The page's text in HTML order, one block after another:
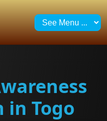
in Togo